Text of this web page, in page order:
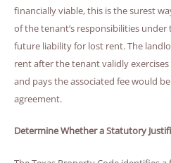
financially viable, this is the surest
of the tenant’s responsibilities
future liability for lost rent. The
rent after the tenant validly
and pays the associated fee would
agreement.
Determine Whether a Statutory